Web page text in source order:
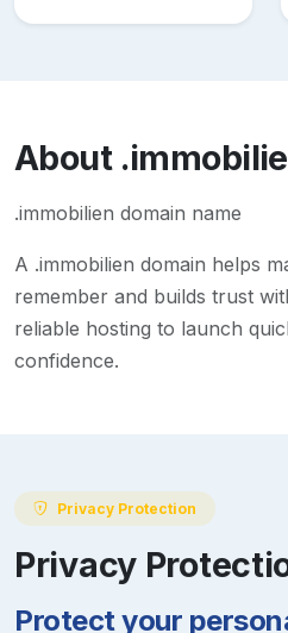
About
.immobilien domain name
A .immobilien domain helps
remember and builds trust
reliable hosting to launch
confidence.
Privacy Protection
Privacy
Protect your